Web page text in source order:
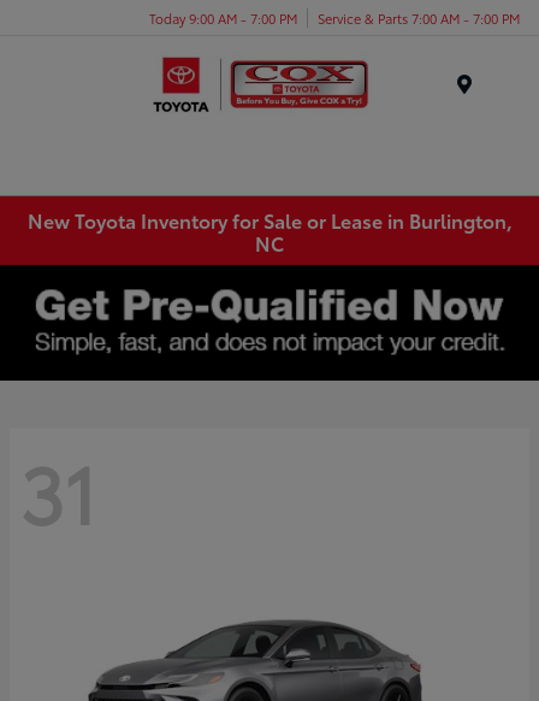
Today 9:00 AM - 7:00 PM Service & Parts 7:00 AM - 7:00 PM
New Toyota Inventory for Sale or Lease in Burlington,
NC
31